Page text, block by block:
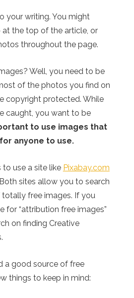
your writing. You might
the top of the article, or
throughout the page.
Well, you need to be
of the photos you find on
copyright protected. While
caught, you want to be
to use images that
anyone to use.
to use a site like Pixabay.com
sites allow you to search
free images. If you
for “attribution free images”
on finding Creative
a good source of free
things to keep in mind: